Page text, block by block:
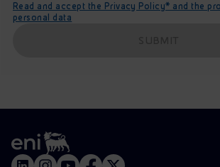
Read and accept the Privacy Policy* and the
personal data